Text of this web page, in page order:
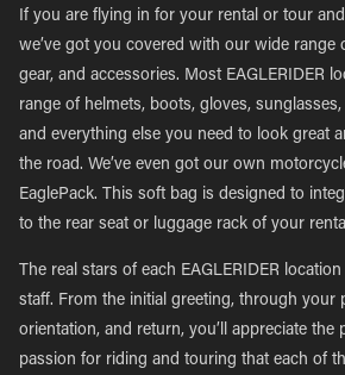
If you are flying in for your rental or tour
we’ve got you covered with our wide range
gear, and accessories. Most EAGLERIDER
range of helmets, boots, gloves,
and everything else you need to look great
the road. We’ve even got our own
EaglePack. This soft bag is designed to
to the rear seat or luggage rack of your
The real stars of each EAGLERIDER
staff. From the initial greeting, through your
orientation, and return, you’ll appreciate the
passion for riding and touring that each of